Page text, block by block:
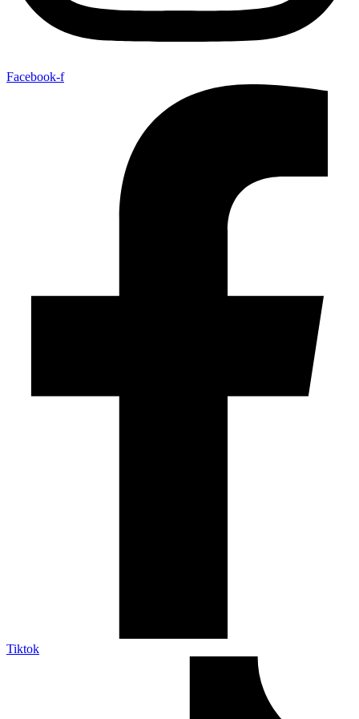
Facebook-f
Tiktok